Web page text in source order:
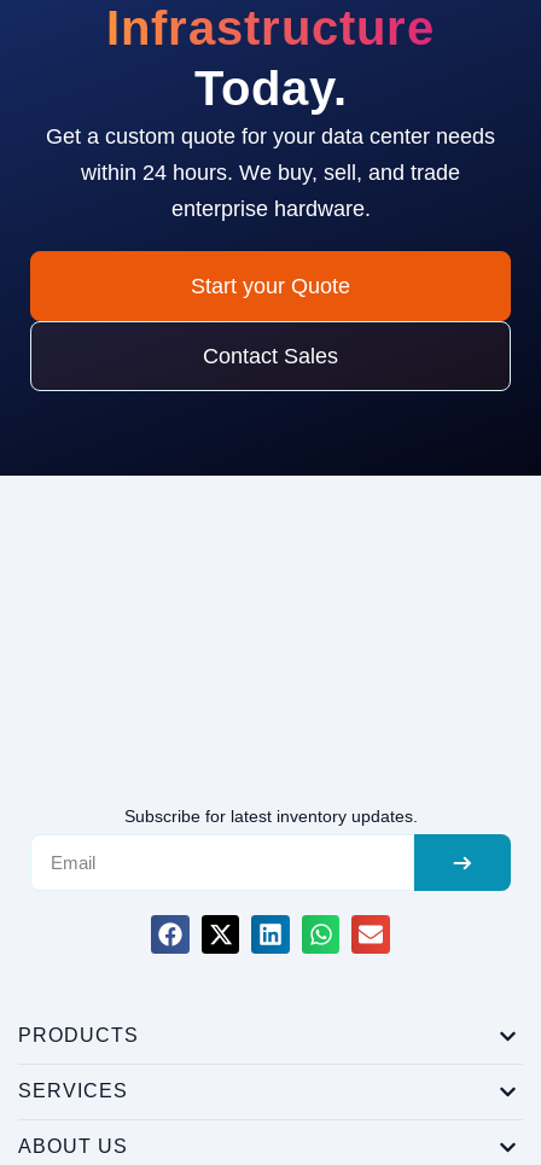
Infrastructure
Today.
Get a custom quote for your data center needs
within 24 hours. We buy, sell, and trade
enterprise hardware.
Start your Quote
Contact Sales
Subscribe for latest inventory updates.
PRODUCTS
SERVICES
ABOUT US